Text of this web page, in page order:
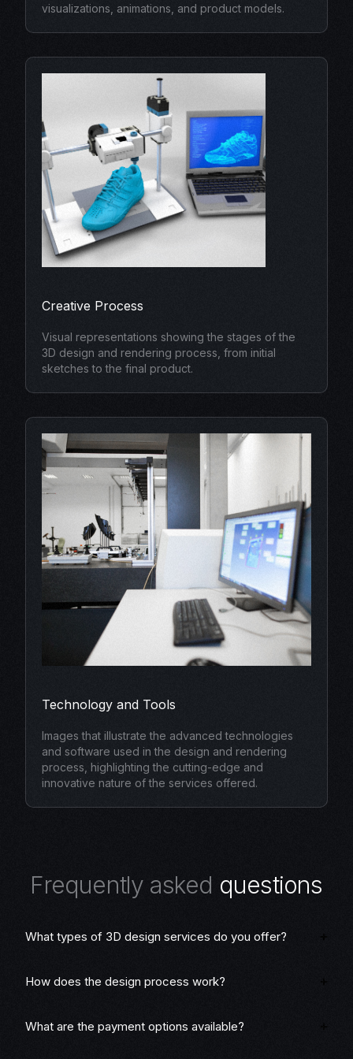
visualizations, animations, and product models.
Creative Process
Visual representations showing the stages of the
3D design and rendering process, from initial
sketches to the final product.
Technology and Tools
Images that illustrate the advanced technologies
and software used in the design and rendering
process, highlighting the cutting-edge and
innovative nature of the services offered.
Frequently asked questions
What types of 3D design services do you offer?
How does the design process work?
What are the payment options available?